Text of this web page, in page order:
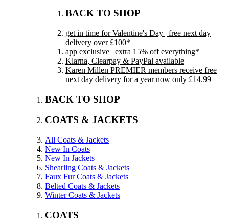
BACK TO SHOP
get in time for Valentine's Day | free next day
delivery over £100*
app exclusive | extra 15% off everything*
Klarna, Clearpay & PayPal available
Karen Millen PREMIER members receive free
next day delivery for a year now only £14.99
BACK TO SHOP
COATS & JACKETS
All Coats & Jackets
New In Coats
New In Jackets
Shearling Coats & Jackets
Faux Fur Coats & Jackets
Belted Coats & Jackets
Winter Coats & Jackets
COATS